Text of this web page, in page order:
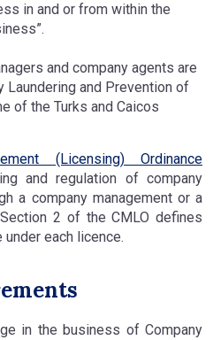
in and or from within the
and company agents are
Laundering and Prevention of
of the Turks and Caicos
(Licensing) Ordinance
and regulation of company
a company management or a
2 of the CMLO defines
each licence.
in the business of Company